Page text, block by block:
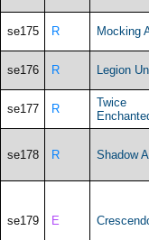
se175 R Mocking
se176 R Legion
se177 R
Twice
se178 R Shadow
se179 E